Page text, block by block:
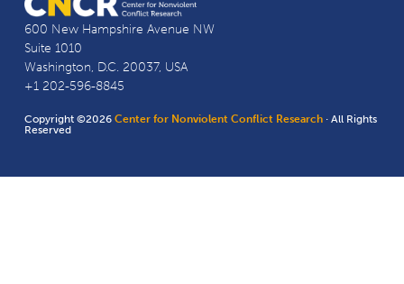
600 New Hampshire Avenue NW
Suite 1010
Washington, D.C. 20037, USA
+1 202-596-8845
Copyright ©2026Center for Nonviolent Conflict Research · All Rights
Reserved